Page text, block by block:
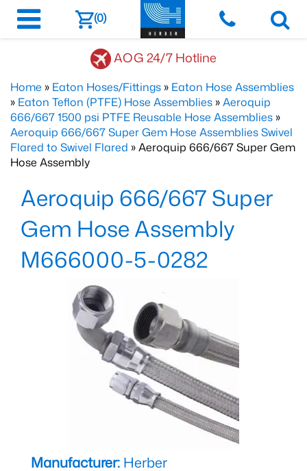
(0)
AOG 24/7 Hotline
Home » Eaton Hoses/Fittings » Eaton Hose Assemblies
» Eaton Teflon (PTFE) Hose Assemblies »Aeroquip
666/667 1500 psi PTFE Reusable Hose Assemblies »
Aeroquip 666/667 Super Gem Hose Assemblies Swivel
Flared to Swivel Flared » Aeroquip 666/667 Super Gem
Hose Assembly
Aeroquip 666/667 Super
Gem Hose Assembly
M666000-5-0282
Manufacturer: Herber